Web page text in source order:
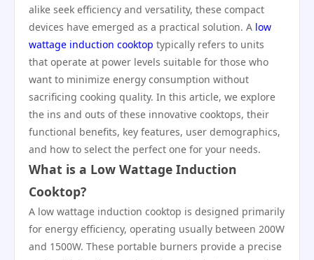
alike seek efficiency and versatility, these compact
devices have emerged as a practical solution. A low
wattage induction cooktop typically refers to units
that operate at power levels suitable for those who
want to minimize energy consumption without
sacrificing cooking quality. In this article, we explore
the ins and outs of these innovative cooktops, their
functional benefits, key features, user demographics,
and how to select the perfect one for your needs.
What is a Low Wattage Induction
Cooktop?
A low wattage induction cooktop is designed primarily
for energy efficiency, operating usually between 200W
and 1500W. These portable burners provide a precise